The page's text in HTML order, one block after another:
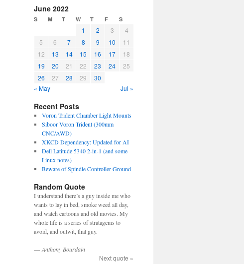
June 2022
S M T W T F S
1 2 3
4
5
6 7 8 9 10
11
12
13 14 15 16 17
18
19
20 21 22 23 24
25
26
27 28 29
30
« May
Jul »
Recent Posts
Voron Trident Chamber Light Mounts
Siboor Voron Trident (300mm
CNC/AWD)
XKCD Dependency: Updated for AI
Dell Latitude 5340 2-in-1 (and some
Linux notes)
Beware of Spindle Controller Ground
Random Quote
I understand there’s a guy inside me who
wants to lay in bed, smoke weed all day,
and watch cartoons and old movies. My
whole life is a series of stratagems to
avoid, and outwit, that guy.
— Anthony Bourdain
Next quote »